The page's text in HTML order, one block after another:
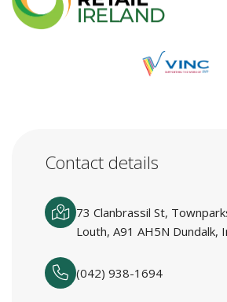
Contact details
73 Clanbrassil St,
Louth, A91 AH5N Dundalk,
(042) 938-1694